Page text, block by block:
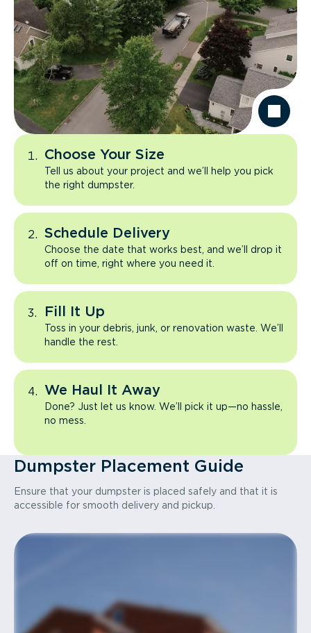
Choose Your Size
Tell us about your project and we’ll help you pick
the right dumpster.
Schedule Delivery
Choose the date that works best, and we’ll drop it
off on time, right where you need it.
Fill It Up
Toss in your debris, junk, or renovation waste. We’ll
handle the rest.
We Haul It Away
Done? Just let us know. We’ll pick it up—no hassle,
no mess.
Dumpster Placement Guide
Ensure that your dumpster is placed safely and that it is
accessible for smooth delivery and pickup.